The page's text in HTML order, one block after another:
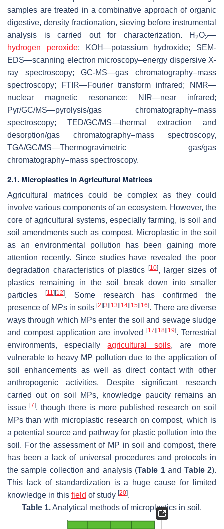
samples are treated in a combinative approach of organic
digestive, density fractionation, sieving before instrumental
analysis is carried out for characterization. H 2O2—
hydrogen peroxide; KOH—potassium hydroxide; SEM-
EDS—scanning electron microscopy–energy dispersive X-
ray spectroscopy; GC-MS—gas chromatography–mass
spectroscopy; FTIR—Fourier transform infrared; NMR—
nuclear magnetic resonance; NIR—near infrared;
Pyr/GC/MS—pyrolysis/gas chromatography–mass
spectroscopy; TED/GC/MS—thermal extraction and
desorption/gas chromatography–mass spectroscopy,
TGA/GC/MS—Thermogravimetric gas/gas
chromatography–mass spectroscopy.
2.1. Microplastics in Agricultural Matrices
Agricultural matrices could be complex as they could
involve various components of an ecosystem. However, the
core of agricultural systems, especially farming, is soil and
soil amendments such as compost. Microplastic in the soil
as an environmental pollution has been gaining more
attention recently. Since studies have revealed the poor
degradation characteristics of plastics
[10], larger sizes of
plastics remaining in the soil break down into smaller
particles
[11] [12]. Some research has confirmed the
presence of MPs in soils[2] [3] [13] [14] [15] [16]. There are diverse
ways through which MPs enter the soil and sewage sludge
and compost application are involved
[17] [18] [19]. Terrestrial
environments, especiallyagricultural soils, are more
vulnerable to heavy MP pollution due to the application of
soil enhancements as well as direct contact with other
anthropogenic activities. Despite significant research
carried out on soil MPs, knowledge paucity remains an
issue[7], though there is more published research on soil
MPs than with microplastic research on compost, which is
a potential source and pathway for plastic pollution into the
soil. For the assessment of MP in soil and compost, there
has been a lack of universal procedures and protocols in
the sample collection and analysis (Table 1and Table 2).
This lack of standardization is a huge cause for limited
knowledge in this field of study [20].
Table 1.Analytical methods of microplastics in soil.